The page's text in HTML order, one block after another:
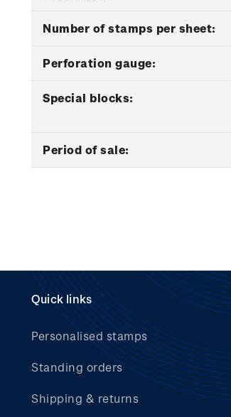
Number of stamps per sheet:
Perforation gauge:
Special blocks:
Period of sale:
Quick links
Personalised stamps
Standing orders
Shipping & returns